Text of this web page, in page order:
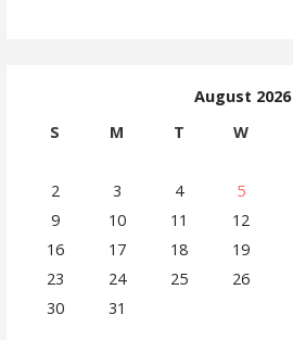
August 2026
S
M T W
2
3 4 5
9
10 11 12
16
17 18 19
23
24 25 26
30
31